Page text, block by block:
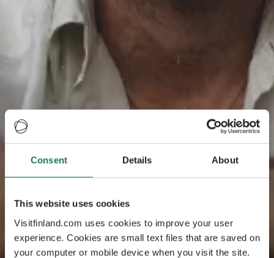
Consent Details About
This website uses cookies
Visitfinland.com uses cookies to improve your user
experience. Cookies are small text files that are saved on
your computer or mobile device when you visit the site.